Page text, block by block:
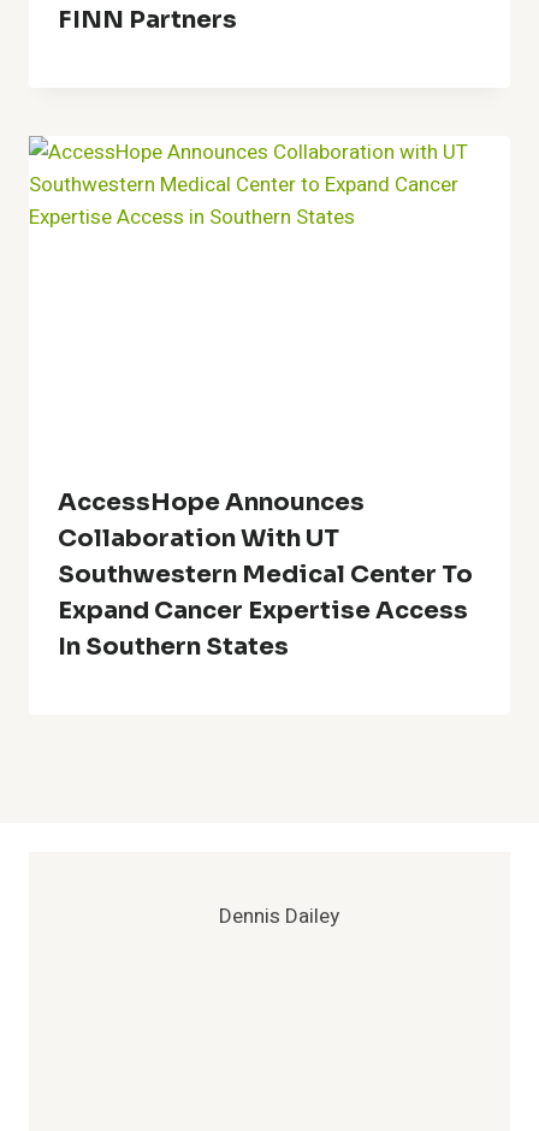
FINN Partners
AccessHope Announces
Collaboration With UT
Southwestern Medical Center To
Expand Cancer Expertise Access
In Southern States